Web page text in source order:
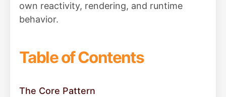
own reactivity, rendering, and runtime
behavior.
Table of Contents
The Core Pattern